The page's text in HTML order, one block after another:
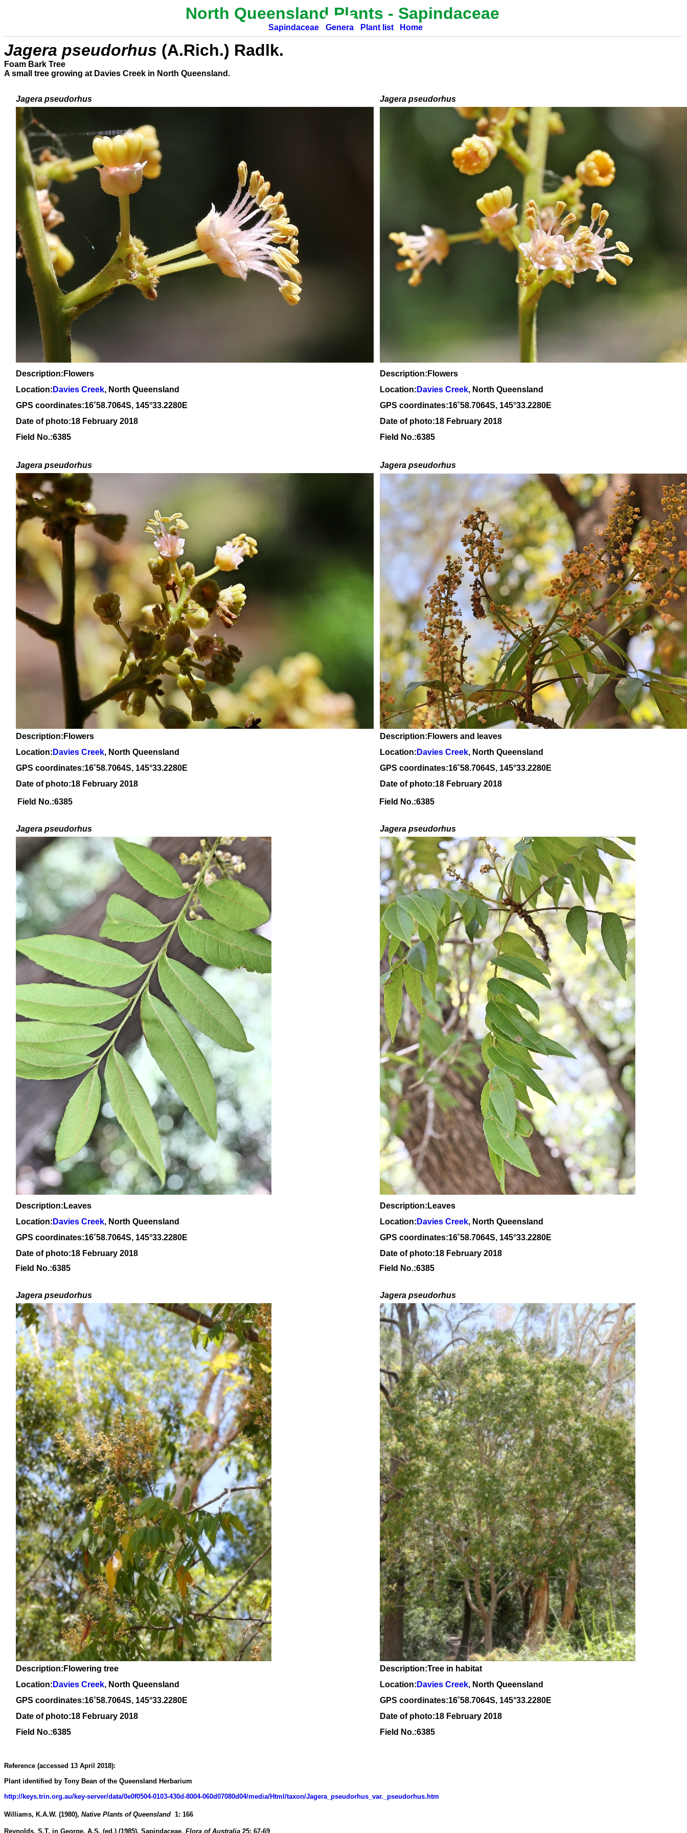
North Queensland Plants - Sapindaceae
Sapindaceae Genera Plant list Home
Jagera pseudorhus (A.Rich.) Radlk.
Foam Bark Tree
A small tree growing at Davies Creek in North Queensland.
Jagera pseudorhus Jagera pseudorhus
Description:Flowers
Description:Flowers
Location: Davies Creek, North Queensland Location: Davies Creek, North Queensland
GPS coordinates:16˚58.7064S, 145°33.2280E GPS coordinates:16˚58.7064S, 145°33.2280E
Date of photo:18 February 2018
Date of photo:18 February 2018
Field No.:6385
Field No.:6385
Jagera pseudorhus Jagera pseudorhus
Description:Flowers
Description:Flowers and leaves
Location: Davies Creek, North Queensland Location: Davies Creek, North Queensland
GPS coordinates:16˚58.7064S, 145°33.2280E GPS coordinates:16˚58.7064S, 145°33.2280E
Date of photo:18 February 2018
Date of photo:18 February 2018
Field No.:6385 Field No.:6385
Jagera pseudorhus Jagera pseudorhus
Description:Leaves
Description:Leaves
Location: Davies Creek, North Queensland Location: Davies Creek, North Queensland
GPS coordinates:16˚58.7064S, 145°33.2280E GPS coordinates:16˚58.7064S, 145°33.2280E
Date of photo:18 February 2018
Date of photo:18 February 2018
Field No.:6385
Field No.:6385
Jagera pseudorhus Jagera pseudorhus
Description:Flowering tree
Description:Tree in habitat
Location: Davies Creek, North Queensland Location: Davies Creek, North Queensland
GPS coordinates:16˚58.7064S, 145°33.2280E GPS coordinates:16˚58.7064S, 145°33.2280E
Date of photo:18 February 2018
Date of photo:18 February 2018
Field No.:6385
Field No.:6385
Reference (accessed 13 April 2018):
Plant identified by Tony Bean of the Queensland Herbarium
http://keys.trin.org.au/key-server/data/0e0f0504-0103-430d-8004-060d07080d04/media/Html/taxon/Jagera_pseudorhus_var._pseudorhus.htm
Williams, K.A.W. (1980), Native Plants of Queensland 1: 166
Reynolds, S.T. in George, A.S. (ed.) (1985), Sapindaceae. Flora of Australia 25: 67-69